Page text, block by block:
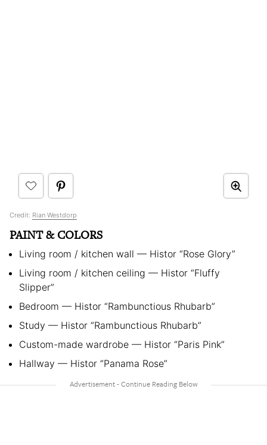
Credit: Rian Westdorp
PAINT & COLORS
Living room / kitchen wall — Histor “Rose Glory”
Living room / kitchen ceiling — Histor “Fluffy
Slipper”
Bedroom — Histor “Rambunctious Rhubarb”
Study — Histor “Rambunctious Rhubarb”
Custom-made wardrobe — Histor “Paris Pink”
Hallway — Histor “Panama Rose”